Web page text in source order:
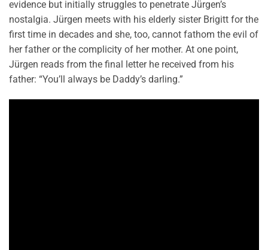
evidence but initially struggles to penetrate Jürgen’s
nostalgia. Jürgen meets with his elderly sister Brigitt for the
first time in decades and she, too, cannot fathom the evil of
her father or the complicity of her mother. At one point,
Jürgen reads from the final letter he received from his
father: “You’ll always be Daddy’s darling.”